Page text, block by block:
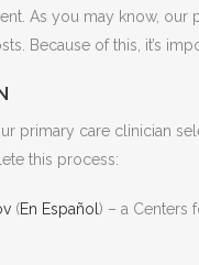
As you may know,
Because of this, it’s
primary care clinician
this process:
(En Español ) – a Centers